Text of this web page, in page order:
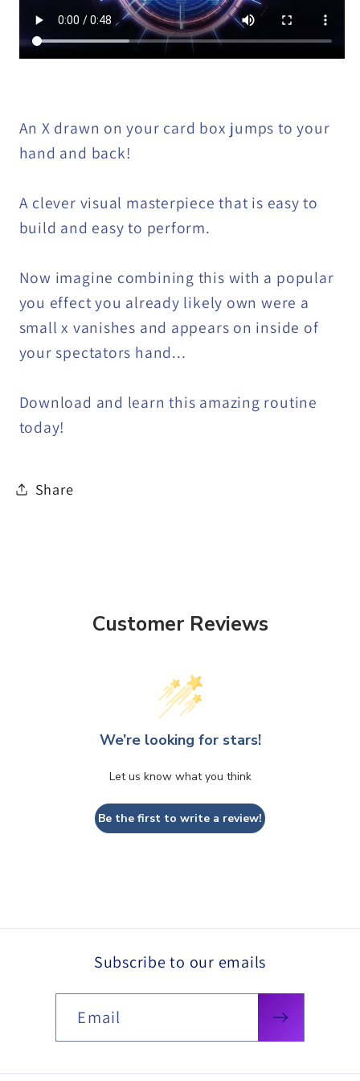
An X drawn on your card box jumps to your
hand and back!
A clever visual masterpiece that is easy to
build and easy to perform.
Now imagine combining this with a popular
you effect you already likely own were a
small x vanishes and appears on inside of
your spectators hand...
Download and learn this amazing routine
today!
Share
Customer Reviews
We’re looking for stars!
Let us know what you think
Be the first to write a review!
Subscribe to our emails
Email